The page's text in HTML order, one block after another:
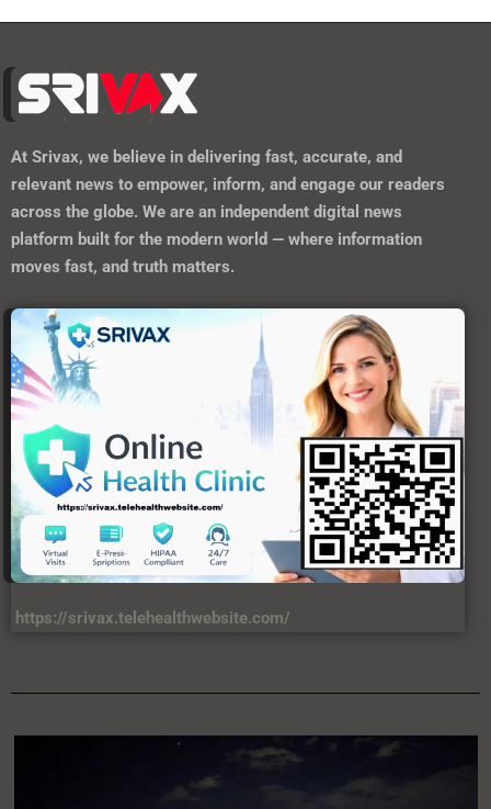
At Srivax, we believe in delivering fast, accurate, and
relevant news to empower, inform, and engage our readers
across the globe. We are an independent digital news
platform built for the modern world — where information
moves fast, and truth matters.
https://srivax.telehealthwebsite.com/